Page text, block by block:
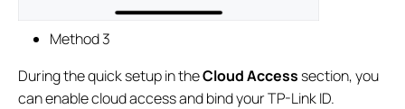
Method 3
During the quick setup in theCloud Accesssection, you
can enable cloud access and bind your TP-Link ID.